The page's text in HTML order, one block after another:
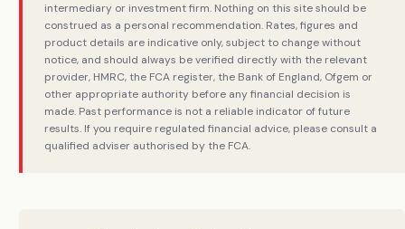
intermediary or investment firm. Nothing on this site should be
construed as a personal recommendation. Rates, figures and
product details are indicative only, subject to change without
notice, and should always be verified directly with the relevant
provider, HMRC, the FCA register, the Bank of England, Ofgem or
other appropriate authority before any financial decision is
made. Past performance is not a reliable indicator of future
results. If you require regulated financial advice, please consult a
qualified adviser authorised by the FCA.